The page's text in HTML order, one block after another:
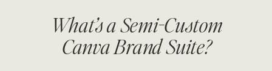
What’s a Semi-Custom
Canva Brand Suite?